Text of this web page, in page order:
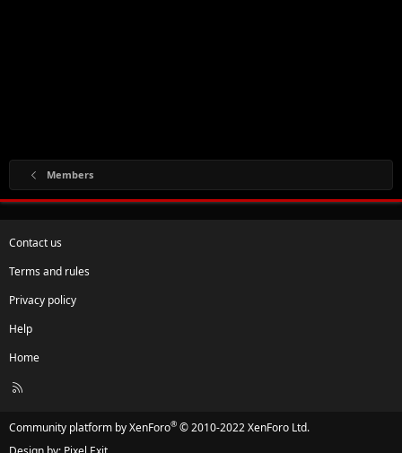
Members
Contact us
Terms and rules
Privacy policy
Help
Home
R
Community platform by XenForo® © 2010-2022 XenForo Ltd.